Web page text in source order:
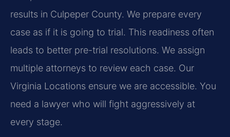
results in Culpeper County. We prepare every
case as if it is going to trial. This readiness often
leads to better pre-trial resolutions. We assign
multiple attorneys to review each case. Our
Virginia Locations ensure we are accessible. You
need a lawyer who will fight aggressively at
every stage.